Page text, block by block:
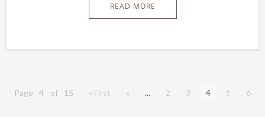
READ MORE
Page 4 of 15 « First « ... 2 3 4 5 6